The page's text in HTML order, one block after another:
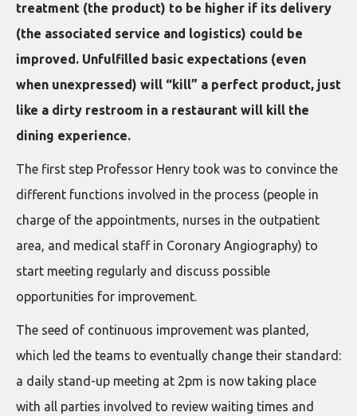
treatment (the product) to be higher if its delivery
(the associated service and logistics) could be
improved. Unfulfilled basic expectations (even
when unexpressed) will “kill” a perfect product, just
like a dirty restroom in a restaurant will kill the
dining experience.
The first step Professor Henry took was to convince the
different functions involved in the process (people in
charge of the appointments, nurses in the outpatient
area, and medical staff in Coronary Angiography) to
start meeting regularly and discuss possible
opportunities for improvement.
The seed of continuous improvement was planted,
which led the teams to eventually change their standard:
a daily stand-up meeting at 2pm is now taking place
with all parties involved to review waiting times and